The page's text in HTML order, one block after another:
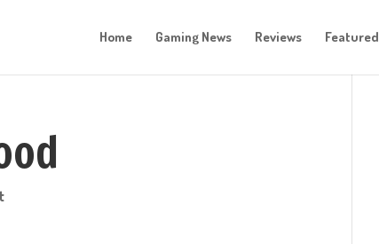
Home Gaming News Reviews Featured